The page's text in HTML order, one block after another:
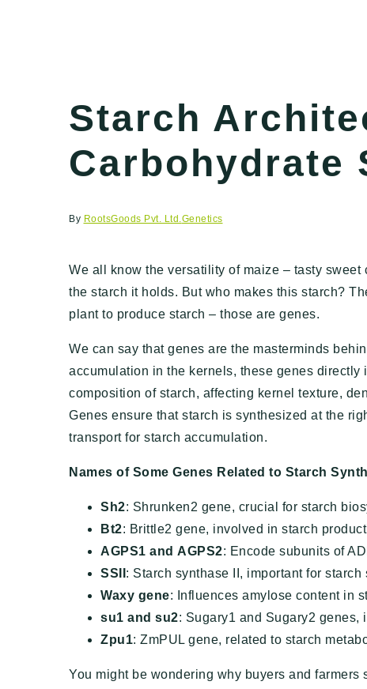
Starch
Carbohydrate
By RootsGoods Pvt. Ltd.Genetics
We all know the versatility of maize – tasty
the starch it holds. But who makes this starch?
plant to produce starch – those are genes.
We can say that genes are the masterminds
accumulation in the kernels, these genes
composition of starch, affecting kernel texture,
Genes ensure that starch is synthesized at the
transport for starch accumulation.
Names of Some Genes Related to Starch
Sh2: Shrunken2 gene, crucial for starch
Bt2: Brittle2 gene, involved in starch
AGPS1 and AGPS2: Encode subunits of
SSII : Starch synthase II, important for starch
Waxy gene: Influences amylose content in
su1 and su2: Sugary1 and Sugary2 genes,
Zpu1: ZmPUL gene, related to starch
You might be wondering why buyers and